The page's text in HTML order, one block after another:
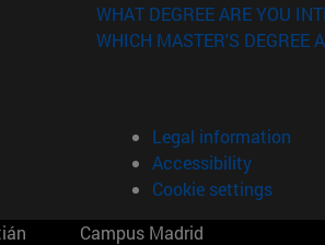
(opens in new window)
in new window)
window)
WHAT DEGREE ARE YOU
WHICH MASTER'S DEGREE
Legal information
Accessibility
Cookie settings
Campus Madrid